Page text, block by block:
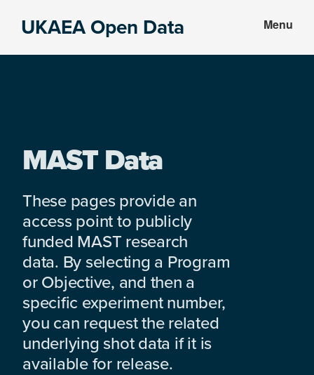
UKAEA Open Data Menu
MAST Data
These pages provide an
access point to publicly
funded MAST research
data. By selecting a Program
or Objective, and then a
specific experiment number,
you can request the related
underlying shot data if it is
available for release.